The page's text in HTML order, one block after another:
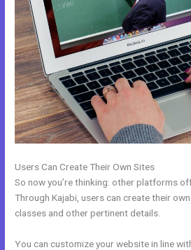
Users Can Create Their Own Sites
So now you’re thinking: other platforms
Through Kajabi, users can create their
classes and other pertinent details.
You can customize your website in line